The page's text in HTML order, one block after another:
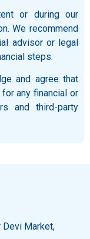
or during our
We recommend
advisor or legal
steps.
and agree that
any financial or
and third-party
Devi Market,